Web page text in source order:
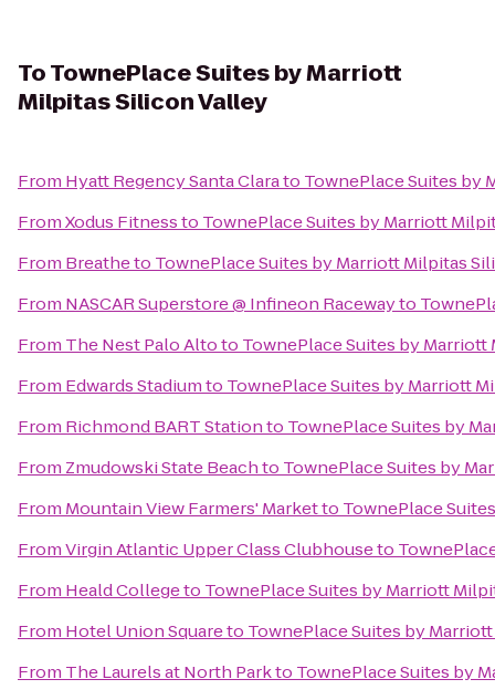
ToTownePlace Suites by Marriott
Milpitas Silicon Valley
From Hyatt Regency Santa Clarato TownePlace Suites by
FromXodus Fitnessto TownePlace Suites by Marriott
From Breatheto TownePlace Suites by Marriott Milpitas
From NASCAR Superstore @ Infineon Racewayto
From The Nest Palo Altoto TownePlace Suites by
From Edwards Stadiumto TownePlace Suites by Marriott
From Richmond BART Stationto TownePlace Suites by
From Zmudowski State Beachto TownePlace Suites by
From Mountain View Farmers' Marketto TownePlace
FromVirgin Atlantic Upper Class Clubhouseto
From Heald Collegeto TownePlace Suites by Marriott
From Hotel Union Squareto TownePlace Suites by
From The Laurels at North Parkto TownePlace Suites by